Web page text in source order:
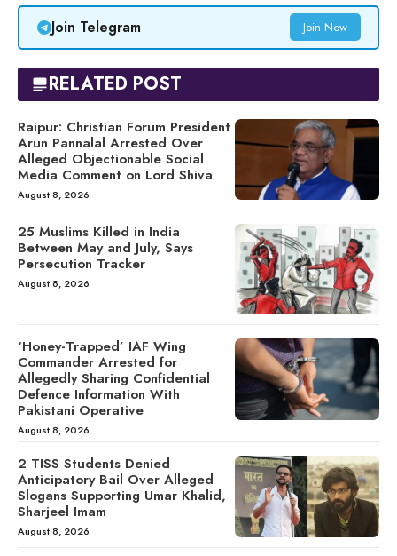
Join Telegram Join Now
RELATED POST
Raipur: Christian Forum President
Arun Pannalal Arrested Over
Alleged Objectionable Social
Media Comment on Lord Shiva
August 8, 2026
25 Muslims Killed in India
Between May and July, Says
Persecution Tracker
August 8, 2026
‘Honey-Trapped’ IAF Wing
Commander Arrested for
Allegedly Sharing Confidential
Defence Information With
Pakistani Operative
August 8, 2026
2 TISS Students Denied
Anticipatory Bail Over Alleged
Slogans Supporting Umar Khalid,
Sharjeel Imam
August 8, 2026